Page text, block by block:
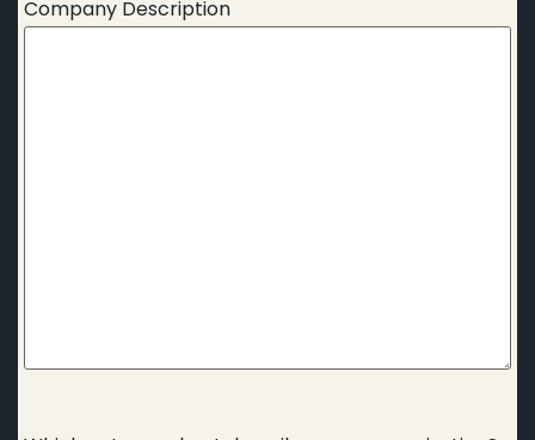
Company Description